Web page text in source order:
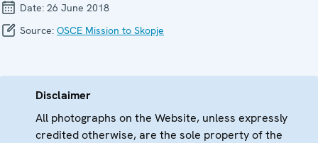
Date: 26 June 2018
Source: OSCE Mission to Skopje
Disclaimer
All photographs on the Website, unless expressly
credited otherwise, are the sole property of the